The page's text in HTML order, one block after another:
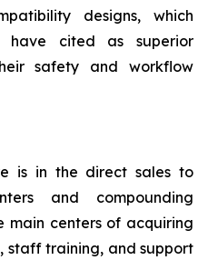
designs, which
have cited as superior
safety and workflow
is in the direct sales to
and compounding
main centers of acquiring
staff training, and support